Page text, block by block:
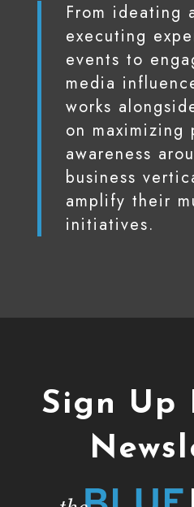
From ideating
executing
events to
media
works
on maximizing
awareness
business
amplify their
initiatives.
Sign Up